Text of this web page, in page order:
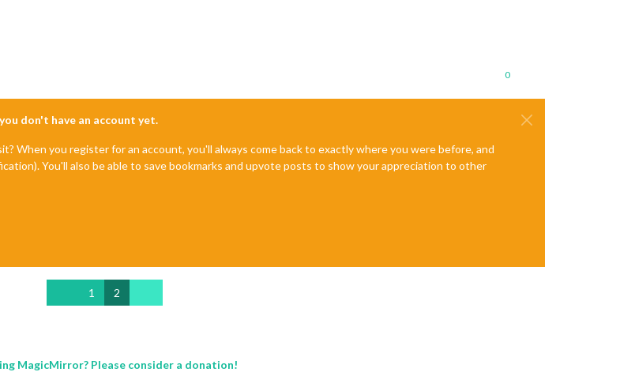
0
don't have an account yet.
When you register for an account, you'll always come back to exactly where you were before, and
You'll also be able to save bookmarks and upvote posts to show your appreciation to other
1 2
MagicMirror? Please consider a donation!